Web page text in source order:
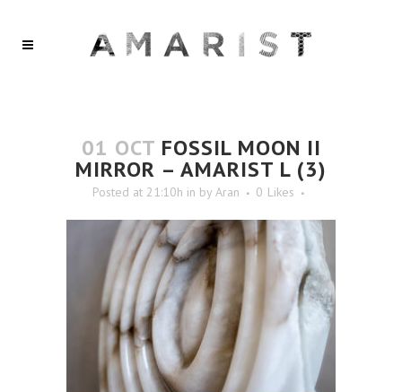
01 OCT FOSSIL MOON II
MIRROR – AMARIST L (3)
Posted at 21:10h in by Aran 0 Likes